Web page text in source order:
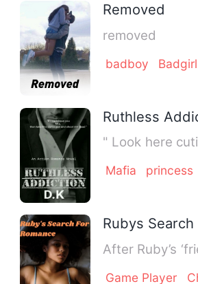
Removed
removed
badboy Badgirl
Ruthless
" Look here
Mafia princess
Rubys
After Ruby’s
Game Player